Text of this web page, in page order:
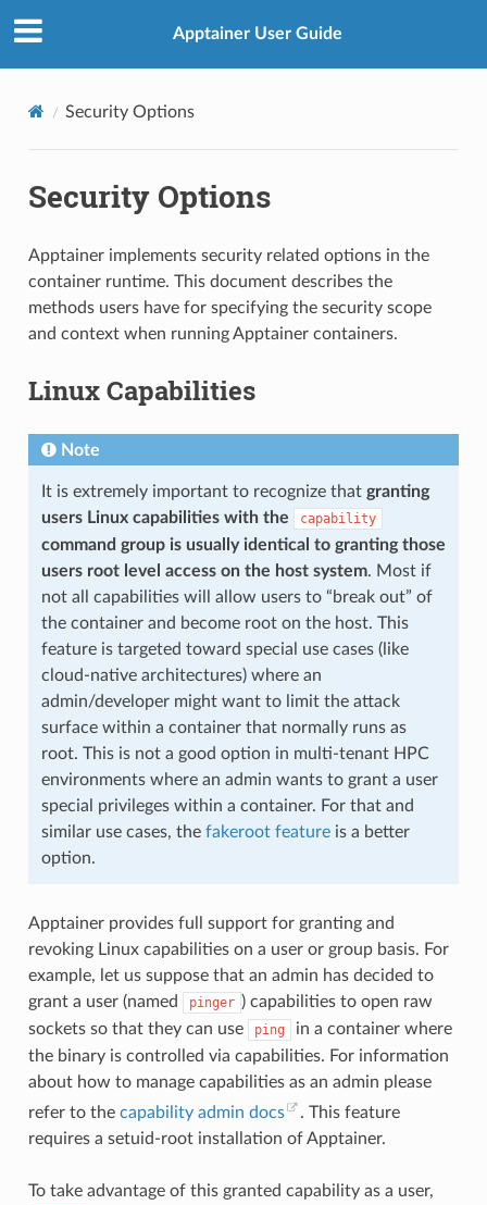
Apptainer User Guide
Security Options
Security Options
Apptainer implements security related options in the
container runtime. This document describes the
methods users have for specifying the security scope
and context when running Apptainer containers.
Linux Capabilities
Note
It is extremely important to recognize that granting
users Linux capabilities with the
capability
command group is usually identical to granting those
users root level access on the host system. Most if
not all capabilities will allow users to “break out” of
the container and become root on the host. This
feature is targeted toward special use cases (like
cloud-native architectures) where an
admin/developer might want to limit the attack
surface within a container that normally runs as
root. This is not a good option in multi-tenant HPC
environments where an admin wants to grant a user
special privileges within a container. For that and
similar use cases, the fakeroot featureis a better
option.
Apptainer provides full support for granting and
revoking Linux capabilities on a user or group basis. For
example, let us suppose that an admin has decided to
grant a user (named
pinger ) capabilities to open raw
sockets so that they can use
ping
in a container where
the binary is controlled via capabilities. For information
about how to manage capabilities as an admin please
refer to the capability admin docs
. This feature
requires a setuid-root installation of Apptainer.
To take advantage of this granted capability as a user,